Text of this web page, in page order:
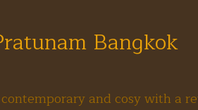
Bangkok
and cosy with a